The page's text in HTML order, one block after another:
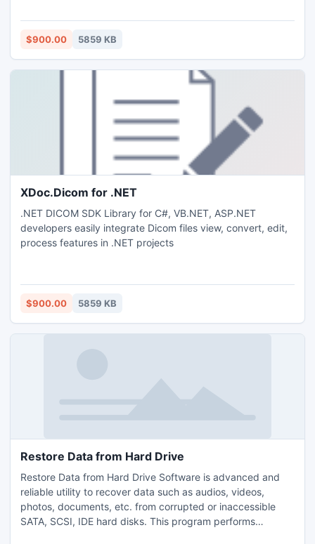
$900.00 5859 KB
XDoc.Dicom for .NET
.NET DICOM SDK Library for C#, VB.NET, ASP.NET
developers easily integrate Dicom files view, convert, edit,
process features in .NET projects
$900.00 5859 KB
Restore Data from Hard Drive
Restore Data from Hard Drive Software is advanced and
reliable utility to recover data such as audios, videos,
photos, documents, etc. from corrupted or inaccessible
SATA, SCSI, IDE hard disks. This program performs